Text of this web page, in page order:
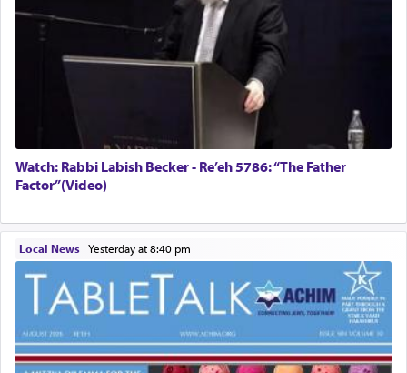
Watch: Rabbi Labish Becker - Re’eh 5786: “The Father
Factor”(Video)
Local News| yesterday at 8:40 pm